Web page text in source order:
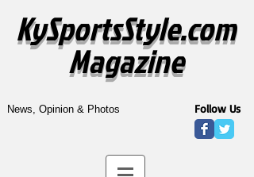
KySportsStyle.com
Magazine
News, Opinion & Photos Follow Us